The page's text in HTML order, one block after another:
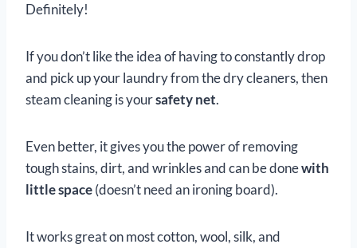
Definitely!
If you don’t like the idea of having to constantly drop
and pick up your laundry from the dry cleaners, then
steam cleaning is yoursafety net.
Even better, it gives you the power of removing
tough stains, dirt, and wrinkles and can be donewith
little space(doesn’t need an ironing board).
It works great on most cotton, wool, silk, and